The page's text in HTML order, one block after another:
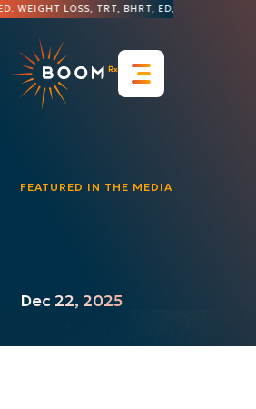
WEIGHT LOSS, TRT, BHRT, ED, HAIR LOSS,
Press Releases
Contact Us
FEATURED IN THE MEDIA
Dec 22, 2025